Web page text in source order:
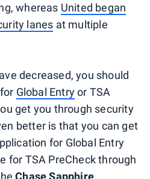
whereas United began
lanes at multiple
decreased, you should
Global Entryor TSA
get you through security
better is that you can get
for Global Entry
for TSA PreCheck through
Chase Sapphire